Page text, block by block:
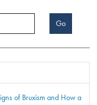
Go
of Bruxism and How a